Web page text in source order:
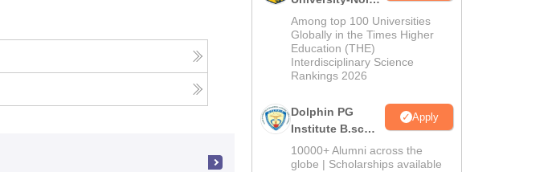
B.Sc Admissions
2026
Among top 100 Universities
Globally in the Times Higher
Education (THE)
Interdisciplinary Science
Rankings 2026
Dolphin PG
Institute B.sc
Admissions
2026
Apply
10000+ Alumni across the
globe | Scholarships available